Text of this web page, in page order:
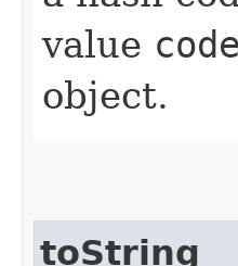
value code
object.
toString